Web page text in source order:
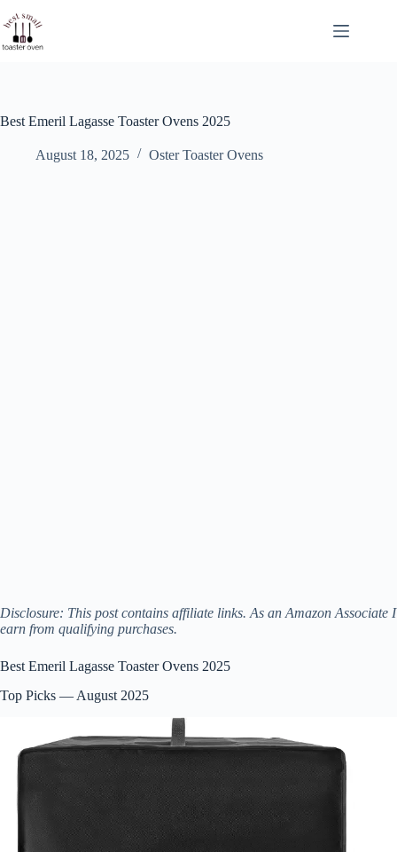
to
content
Best Emeril Lagasse Toaster Ovens 2025
August 18, 2025 Oster Toaster Ovens
Disclosure: This post contains affiliate links. As an Amazon Associate I
earn from qualifying purchases.
Best Emeril Lagasse Toaster Ovens 2025
Top Picks — August 2025